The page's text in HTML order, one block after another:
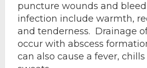
puncture wounds and
infection include warmth,
and tenderness. Drainage
occur with abscess
can also cause a fever,